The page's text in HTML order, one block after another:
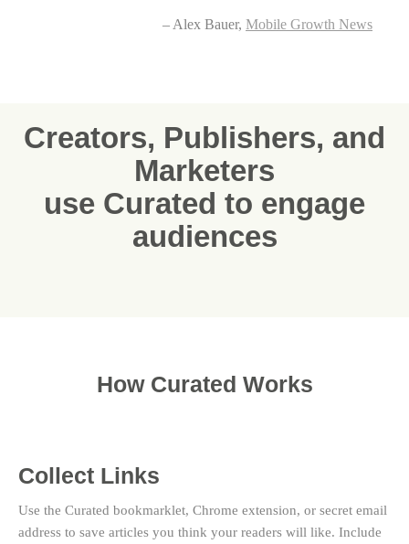
– Alex Bauer, Mobile Growth News
Creators, Publishers, and
Marketers
use Curated to engage
audiences
How Curated Works
Collect Links
Use the Curated bookmarklet, Chrome extension, or secret email
address to save articles you think your readers will like. Include